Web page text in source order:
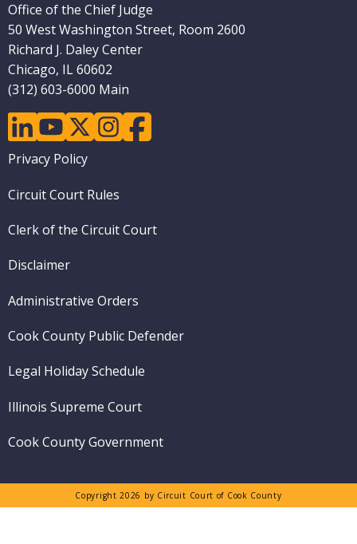
Office of the Chief Judge
50 West Washington Street, Room 2600
Richard J. Daley Center
Chicago, IL 60602
(312) 603-6000 Main
linkedinyoutubetwitterinstagramfacebook
Footer
Privacy Policy
Circuit Court Rules
Clerk of the Circuit Court
Disclaimer
Administrative Orders
Cook County Public Defender
Legal Holiday Schedule
Illinois Supreme Court
Cook County Government
Copyright 2026 by Circuit Court of Cook County